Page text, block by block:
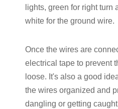
lights, green for right turn
white for the ground wire.
Once the wires are
electrical tape to prevent
loose. It's also a good
the wires organized and
dangling or getting